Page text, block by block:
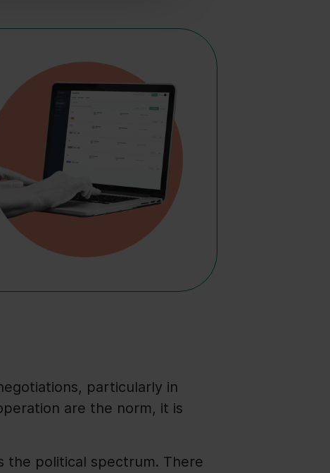
particularly in
are the norm, it is
the political spectrum. There